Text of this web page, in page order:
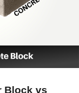
Block vs